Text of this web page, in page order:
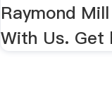
Raymond
With Us. Get